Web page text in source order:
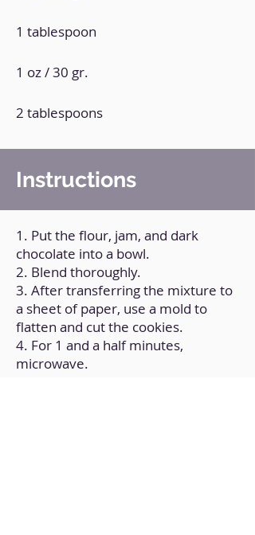
1 tablespoon
1 oz / 30 gr.
2 tablespoons
Instructions
1. Put the flour, jam, and dark
chocolate into a bowl.
2. Blend thoroughly.
3. After transferring the mixture to
a sheet of paper, use a mold to
flatten and cut the cookies.
4. For 1 and a half minutes,
microwave.